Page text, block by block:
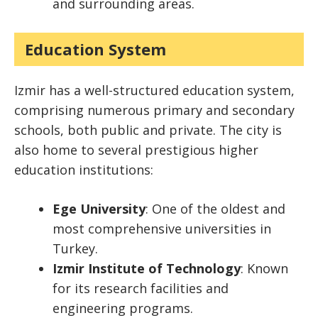
and surrounding areas.
Education System
Izmir has a well-structured education system,
comprising numerous primary and secondary
schools, both public and private. The city is
also home to several prestigious higher
education institutions:
Ege University: One of the oldest and
most comprehensive universities in
Turkey.
Izmir Institute of Technology: Known
for its research facilities and
engineering programs.